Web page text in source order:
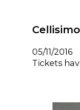
05/11/2016
Tickets